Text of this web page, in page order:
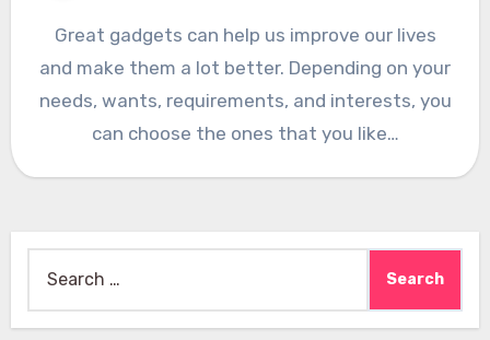
Great gadgets can help us improve our lives
and make them a lot better. Depending on your
needs, wants, requirements, and interests, you
can choose the ones that you like…
for: